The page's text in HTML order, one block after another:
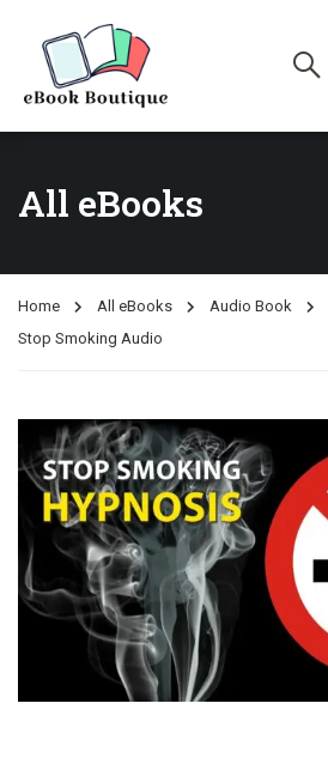
All eBooks
Home All eBooks Audio Book
Stop Smoking Audio